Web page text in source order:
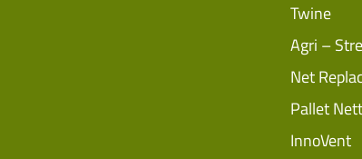
Twine
Agri –
Net
Pallet
InnoVent